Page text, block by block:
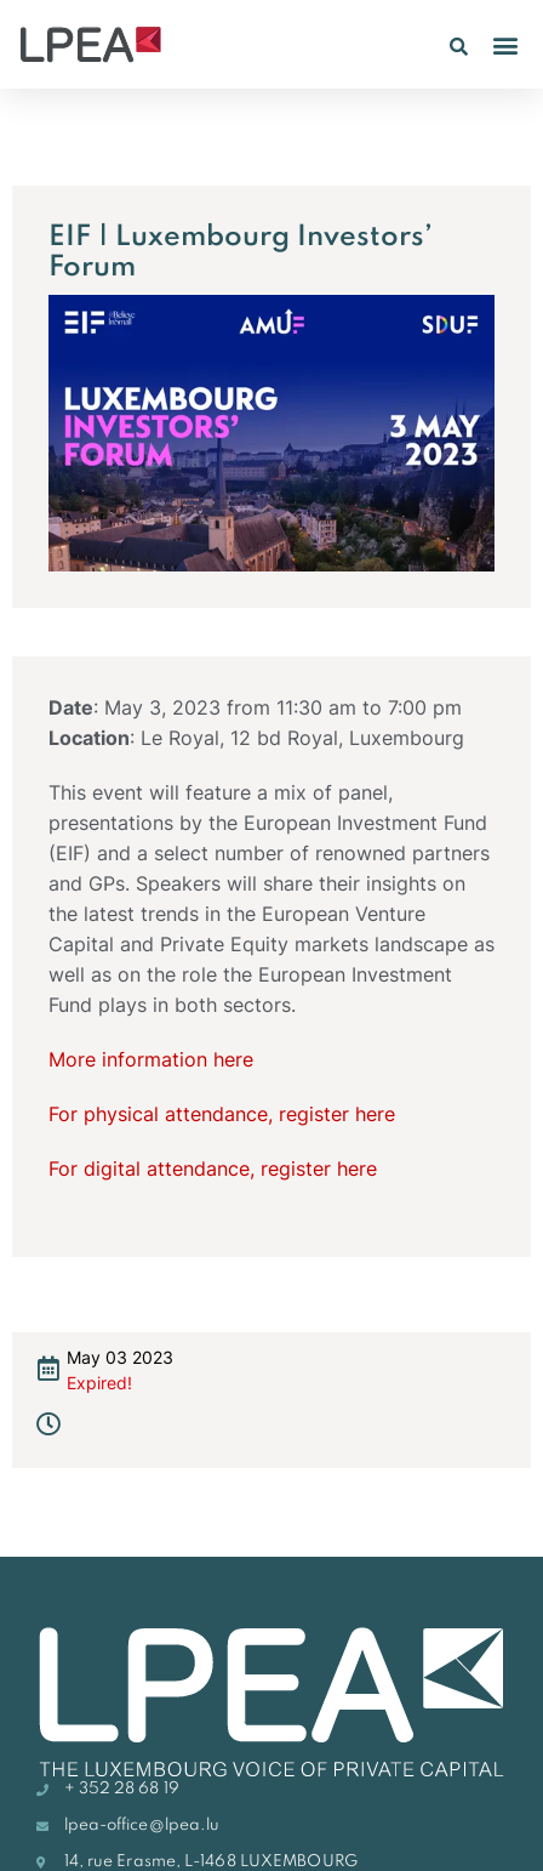
EIF | Luxembourg Investors’
Forum
Date: May 3, 2023 from 11:30 am to 7:00 pm
Location: Le Royal, 12 bd Royal, Luxembourg
This event will feature a mix of panel,
presentations by the European Investment Fund
(EIF) and a select number of renowned partners
and GPs. Speakers will share their insights on
the latest trends in the European Venture
Capital and Private Equity markets landscape as
well as on the role the European Investment
Fund plays in both sectors.
More information here
For physical attendance, register here
For digital attendance, register here
May 03 2023
Expired!
+ 352 28 68 19
lpea-office@lpea.lu
14, rue Erasme, L-1468 LUXEMBOURG